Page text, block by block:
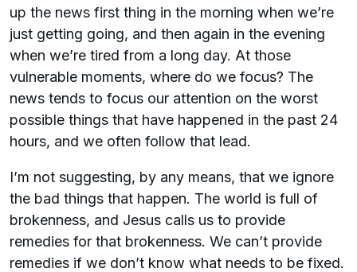
up the news first thing in the morning when we’re
just getting going, and then again in the evening
when we’re tired from a long day. At those
vulnerable moments, where do we focus? The
news tends to focus our attention on the worst
possible things that have happened in the past 24
hours, and we often follow that lead.
I’m not suggesting, by any means, that we ignore
the bad things that happen. The world is full of
brokenness, and Jesus calls us to provide
remedies for that brokenness. We can’t provide
remedies if we don’t know what needs to be fixed.